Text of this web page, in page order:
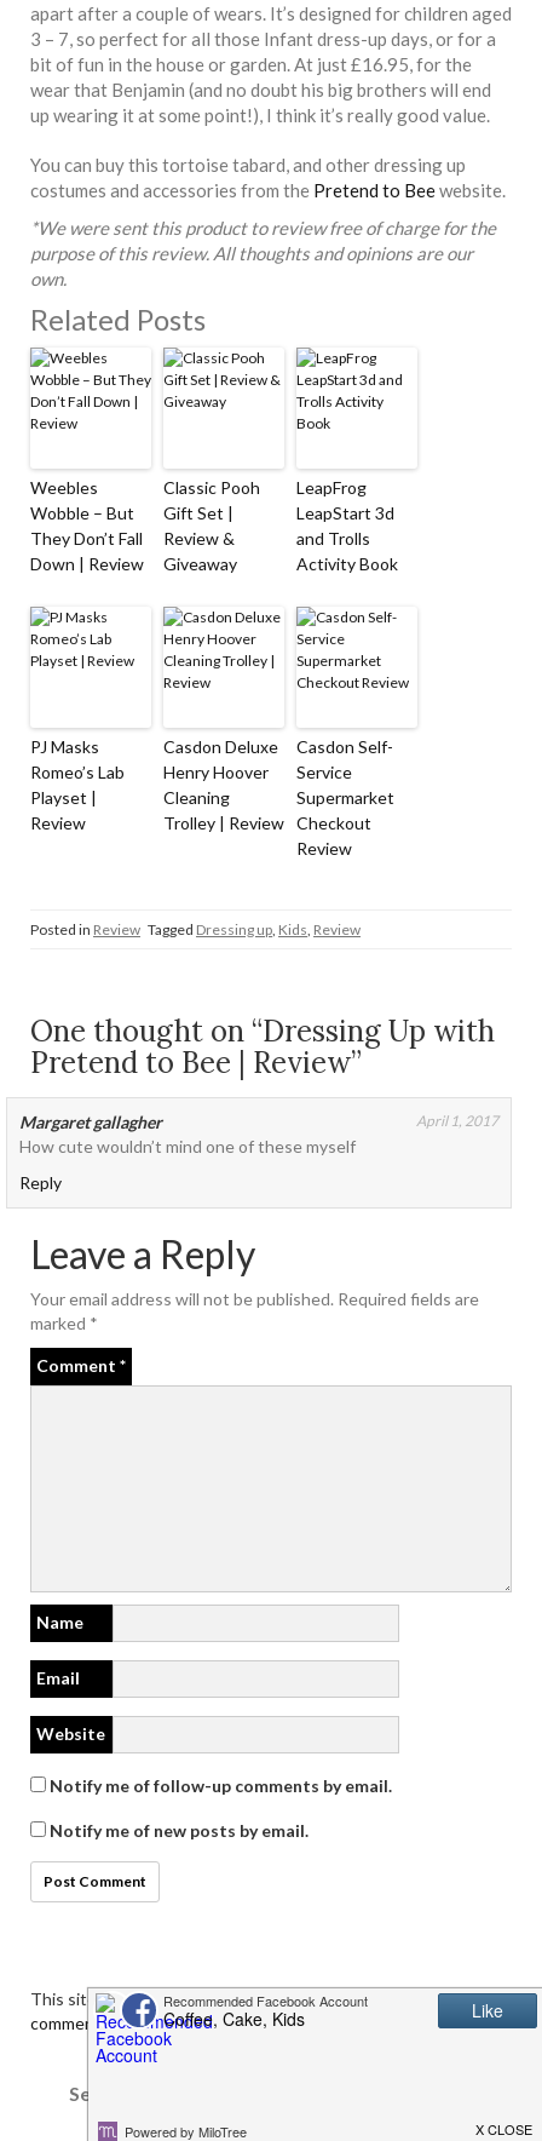
apart after a couple of wears. It’s designed for children aged
3 – 7, so perfect for all those Infant dress-up days, or for a
bit of fun in the house or garden. At just £16.95, for the
wear that Benjamin (and no doubt his big brothers will end
up wearing it at some point!), I think it’s really good value.
You can buy this tortoise tabard, and other dressing up
costumes and accessories from the Pretend to Beewebsite.
*We were sent this product to review free of charge for the
purpose of this review. All thoughts and opinions are our
own.
Related Posts
Weebles
Wobble – But
They Don’t Fall
Down | Review
Classic Pooh
Gift Set |
Review &
Giveaway
LeapFrog
LeapStart 3d
and Trolls
Activity Book
PJ Masks
Romeo’s Lab
Playset |
Review
Casdon Deluxe
Henry Hoover
Cleaning
Trolley | Review
Casdon Self-
Service
Supermarket
Checkout
Review
Posted in Review Tagged Dressing up Kids Review
One thought on “Dressing Up with
Pretend to Bee | Review”
Margaret gallagher April 1, 2017
How cute wouldn’t mind one of these myself
Reply
Leave a Reply
Your email address will not be published. Required fields are
marked *
Comment *
Name
Email
Website
Notify me of follow-up comments by email.
Notify me of new posts by email.
This site uses Akismet to reduce spam.Learn how your
comment data is processed.
for: